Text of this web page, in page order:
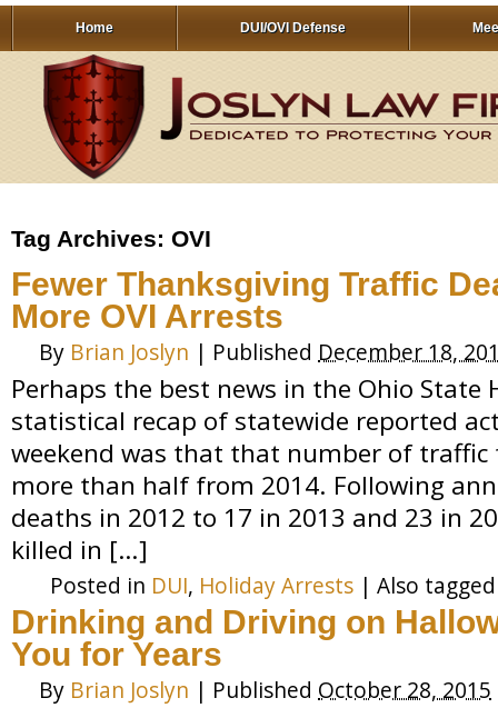
Home DUI/OVI Defense
Tag Archives: OVI
Fewer Thanksgiving Traffic
More OVI Arrests
By Brian Joslyn | Published December 18,
Perhaps the best news in the Ohio State
statistical recap of statewide reported
weekend was that that number of traffic
more than half from 2014. Following
deaths in 2012 to 17 in 2013 and 23 in
killed in […]
Posted in DUI, Holiday Arrests | Also
Drinking and Driving on
You for Years
By Brian Joslyn | Published October 28, 2015